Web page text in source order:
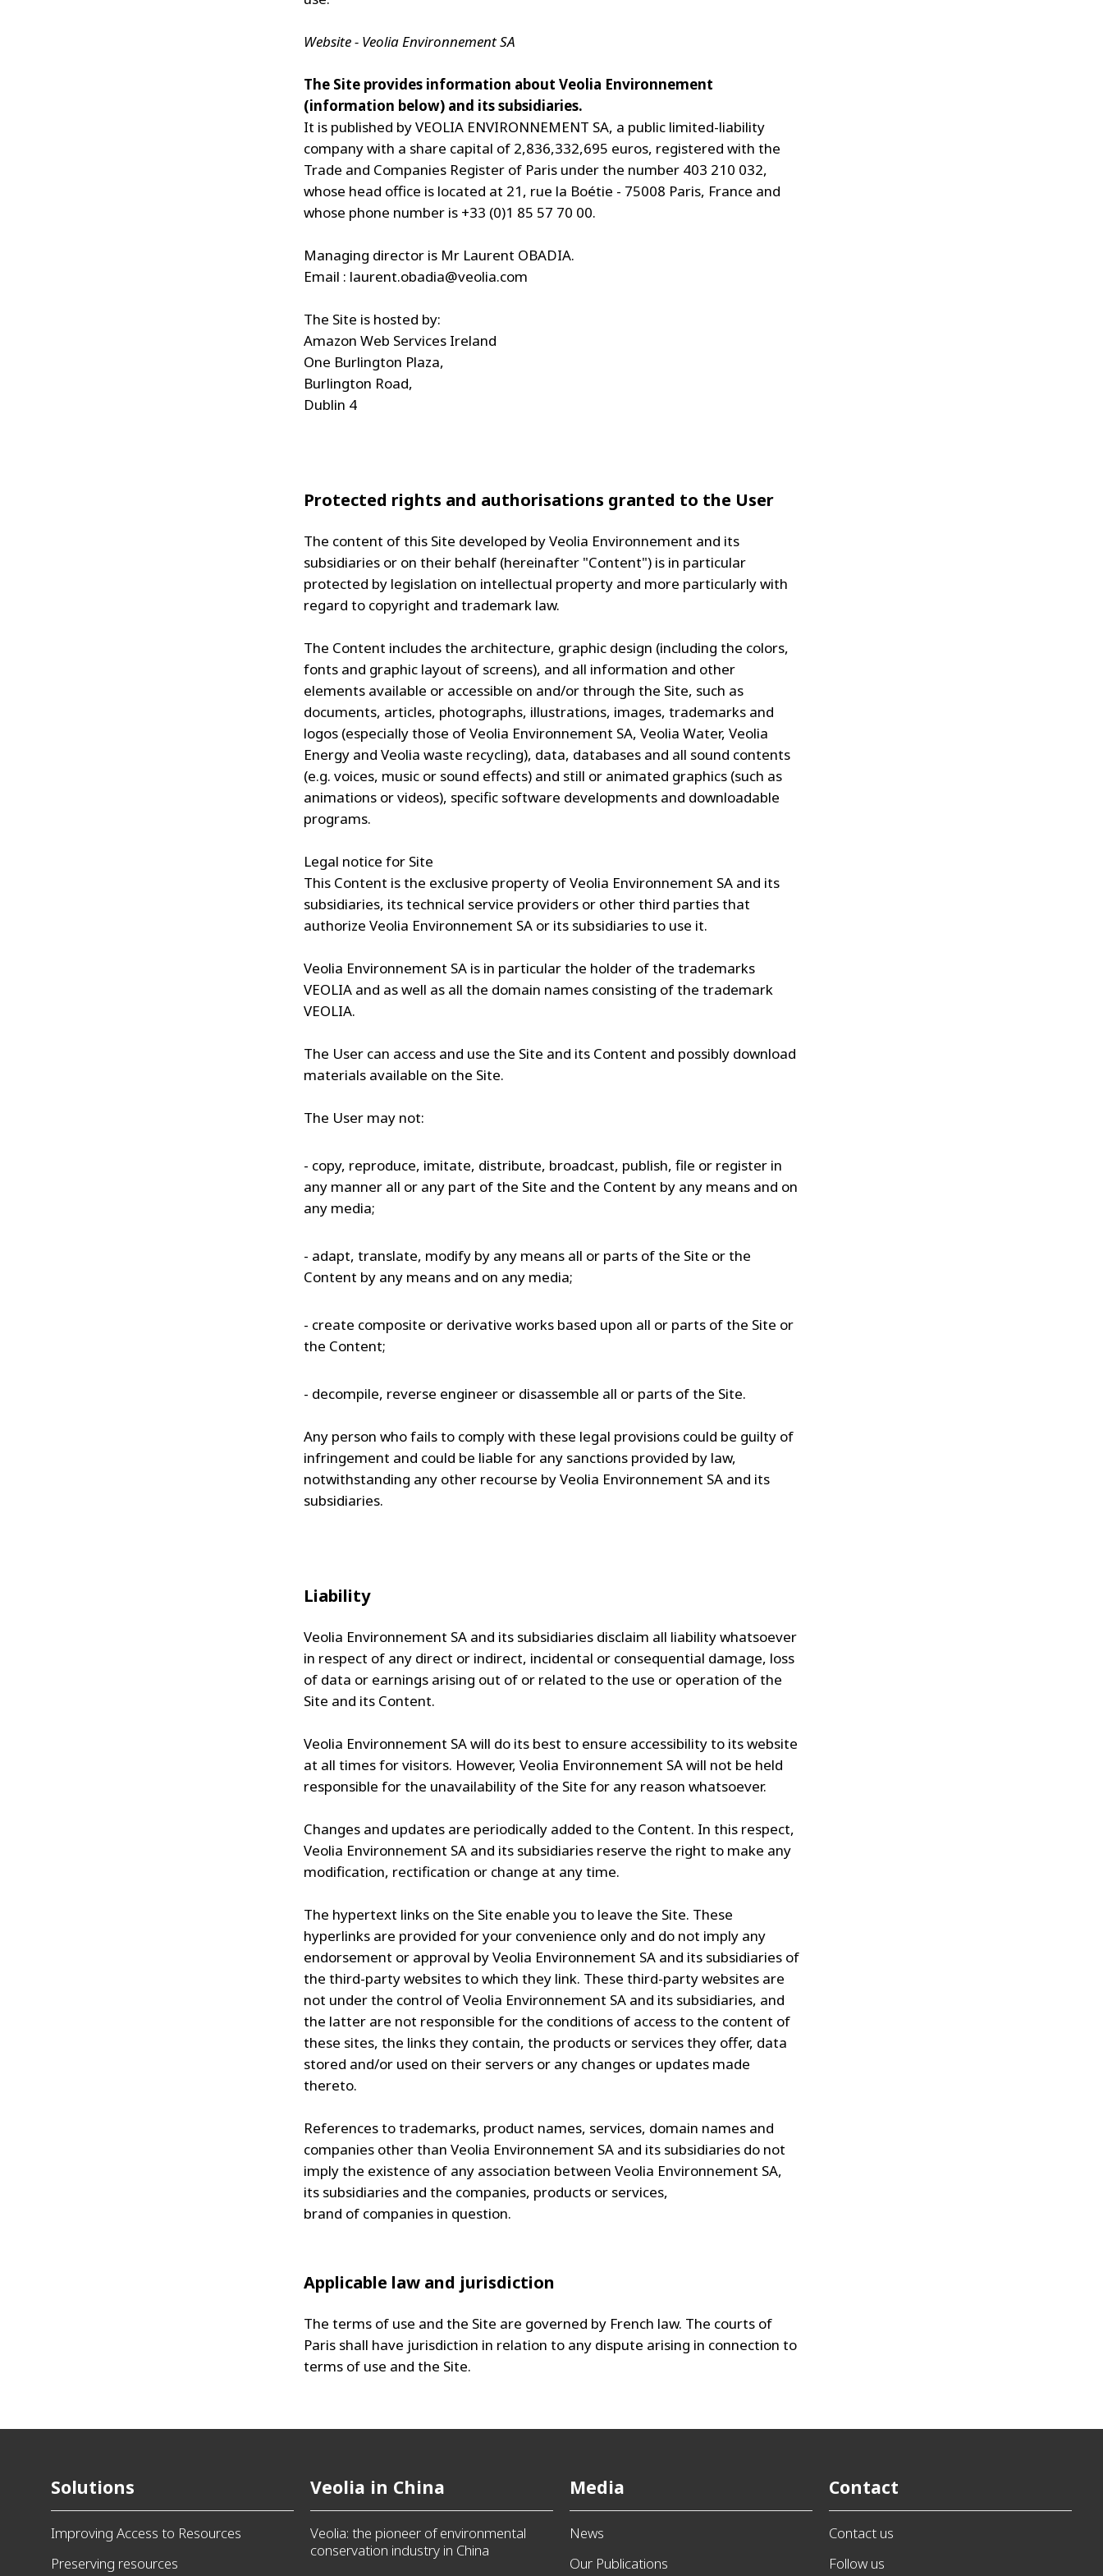
Website - Veolia Environnement SA
The Site provides information about Veolia Environnement
(information below) and its subsidiaries.
It is published by VEOLIA ENVIRONNEMENT SA, a public limited-liability
company with a share capital of 2,836,332,695 euros, registered with the
Trade and Companies Register of Paris under the number 403 210 032,
whose head office is located at 21, rue la Boétie - 75008 Paris, France and
whose phone number is +33 (0)1 85 57 70 00.
Managing director is Mr Laurent OBADIA.
Email : laurent.obadia@veolia.com
The Site is hosted by:
Amazon Web Services Ireland
One Burlington Plaza,
Burlington Road,
Dublin 4
Protected rights and authorisations granted to the User
The content of this Site developed by Veolia Environnement and its
subsidiaries or on their behalf (hereinafter "Content") is in particular
protected by legislation on intellectual property and more particularly with
regard to copyright and trademark law.
The Content includes the architecture, graphic design (including the colors,
fonts and graphic layout of screens), and all information and other
elements available or accessible on and/or through the Site, such as
documents, articles, photographs, illustrations, images, trademarks and
logos (especially those of Veolia Environnement SA, Veolia Water, Veolia
Energy and Veolia waste recycling), data, databases and all sound contents
(e.g. voices, music or sound effects) and still or animated graphics (such as
animations or videos), specific software developments and downloadable
programs.
Legal notice for Site
This Content is the exclusive property of Veolia Environnement SA and its
subsidiaries, its technical service providers or other third parties that
authorize Veolia Environnement SA or its subsidiaries to use it.
Veolia Environnement SA is in particular the holder of the trademarks
VEOLIA and as well as all the domain names consisting of the trademark
VEOLIA.
The User can access and use the Site and its Content and possibly download
materials available on the Site.
The User may not:
- copy, reproduce, imitate, distribute, broadcast, publish, file or register in
any manner all or any part of the Site and the Content by any means and on
any media;
- adapt, translate, modify by any means all or parts of the Site or the
Content by any means and on any media;
- create composite or derivative works based upon all or parts of the Site or
the Content;
- decompile, reverse engineer or disassemble all or parts of the Site.
Any person who fails to comply with these legal provisions could be guilty of
infringement and could be liable for any sanctions provided by law,
notwithstanding any other recourse by Veolia Environnement SA and its
subsidiaries.
Liability
Veolia Environnement SA and its subsidiaries disclaim all liability whatsoever
in respect of any direct or indirect, incidental or consequential damage, loss
of data or earnings arising out of or related to the use or operation of the
Site and its Content.
Veolia Environnement SA will do its best to ensure accessibility to its website
at all times for visitors. However, Veolia Environnement SA will not be held
responsible for the unavailability of the Site for any reason whatsoever.
Changes and updates are periodically added to the Content. In this respect,
Veolia Environnement SA and its subsidiaries reserve the right to make any
modification, rectification or change at any time.
The hypertext links on the Site enable you to leave the Site. These
hyperlinks are provided for your convenience only and do not imply any
endorsement or approval by Veolia Environnement SA and its subsidiaries of
the third-party websites to which they link. These third-party websites are
not under the control of Veolia Environnement SA and its subsidiaries, and
the latter are not responsible for the conditions of access to the content of
these sites, the links they contain, the products or services they offer, data
stored and/or used on their servers or any changes or updates made
thereto.
References to trademarks, product names, services, domain names and
companies other than Veolia Environnement SA and its subsidiaries do not
imply the existence of any association between Veolia Environnement SA,
its subsidiaries and the companies, products or services,
brand of companies in question.
Applicable law and jurisdiction
The terms of use and the Site are governed by French law. The courts of
Paris shall have jurisdiction in relation to any dispute arising in connection to
terms of use and the Site.
Solutions
Improving Access to Resources
Preserving resources
Veolia in China
Veolia: the pioneer of environmental
conservation industry in China
Media
News
Our Publications
Contact
Contact us
Follow us